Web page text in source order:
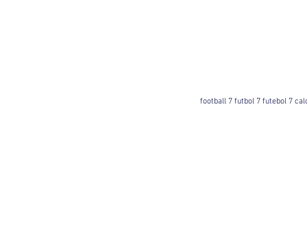
football 7 futbol 7 futebol 7